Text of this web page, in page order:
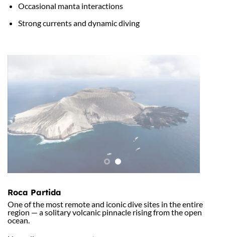
Occasional manta interactions
Strong currents and dynamic diving
Roca Partida
One of the most remote and iconic dive sites in the entire
region — a solitary volcanic pinnacle rising from the open
ocean.